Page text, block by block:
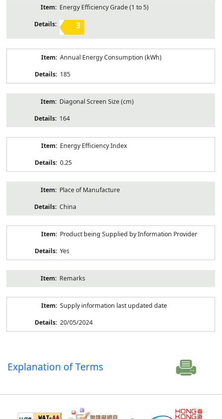
Energy Efficiency Grade (1 to 5)
3
Annual Energy Consumption (kWh)
185
Diagonal Screen Size (cm)
164
Energy Efficiency Index
0.25
Place of Manufacture
China
Product being Supplied by Information Provider
Yes
Remarks
Supply information last updated date
20/05/2024
Explanation of Terms